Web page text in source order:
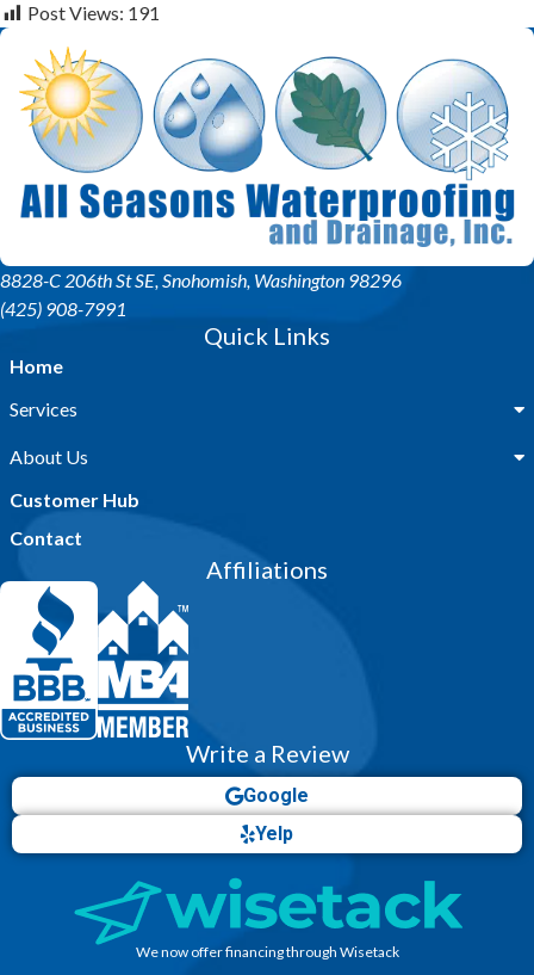
Post Views: 191
8828-C 206th St SE, Snohomish, Washington 98296
(425) 908-7991
Quick Links
Home
Services
About Us
Customer Hub
Contact
Affiliations
Write a Review
Google
Yelp
We now offer financing through Wisetack